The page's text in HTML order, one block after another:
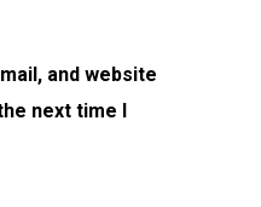
and website
next time I